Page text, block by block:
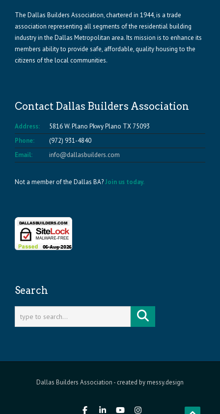
The Dallas Builders Association, chartered in 1944, is a trade
association representing all segments of the residential building
industry in the Dallas Metropolitan area. Its mission is to enhance its
members ability to provide safe, affordable, quality housing to the
citizens of the local communities.
Contact Dallas Builders Association
Address:
5816 W. Plano Pkwy Plano TX 75093
Phone:
(972) 931-4840
Email:
info@dallasbuilders.com
Not a member of the Dallas BA?Join us today.
Search
Dallas Builders Association - created bymessy.design